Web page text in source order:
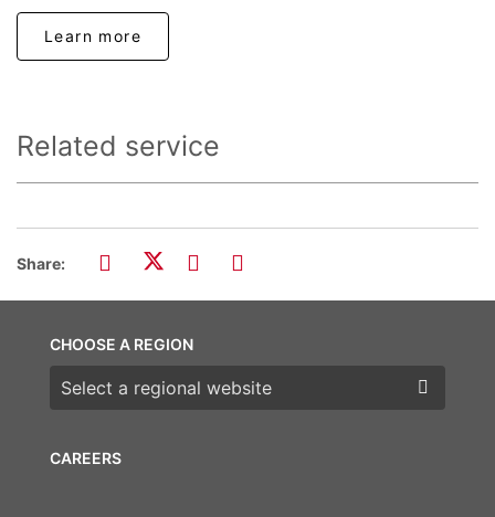
Learn more
Related service
Share:
CAREERS
CHOOSE A REGION
Choose a region